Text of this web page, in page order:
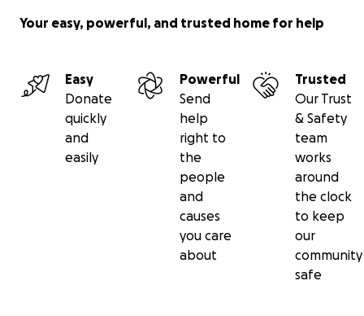
Your easy, powerful, and trusted home for help
Easy
Donate
quickly
and
easily
Powerful
Send
help
right to
the
people
and
causes
you care
about
Trusted
Our Trust
& Safety
team
works
around
the clock
to keep
our
community
safe